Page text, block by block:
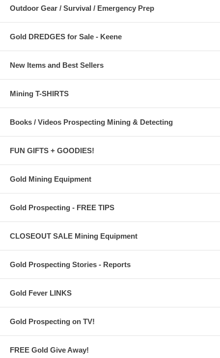
Outdoor Gear / Survival / Emergency Prep
Gold DREDGES for Sale - Keene
New Items and Best Sellers
Mining T-SHIRTS
Books / Videos Prospecting Mining & Detecting
FUN GIFTS + GOODIES!
Gold Mining Equipment
Gold Prospecting - FREE TIPS
CLOSEOUT SALE Mining Equipment
Gold Prospecting Stories - Reports
Gold Fever LINKS
Gold Prospecting on TV!
FREE Gold Give Away!